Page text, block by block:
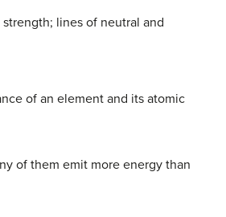
lines of neutral and
of an element and its atomic
of them emit more energy than